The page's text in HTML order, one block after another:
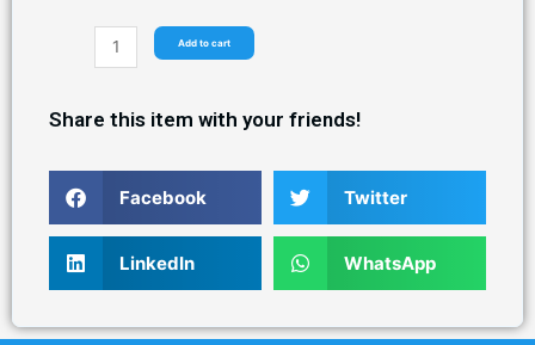
Add to cart
Share this item with your friends!
Facebook Twitter
LinkedIn WhatsApp